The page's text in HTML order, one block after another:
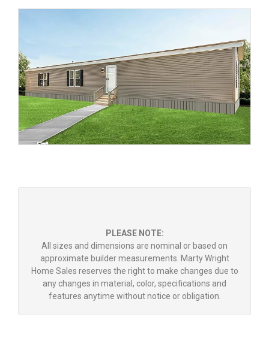
PLEASE NOTE:
All sizes and dimensions are nominal or based on
approximate builder measurements. Marty Wright
Home Sales reserves the right to make changes due to
any changes in material, color, specifications and
features anytime without notice or obligation.